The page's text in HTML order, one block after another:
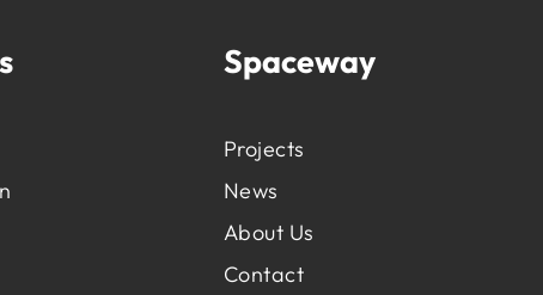
Spaceway
Projects
News
About Us
Contact